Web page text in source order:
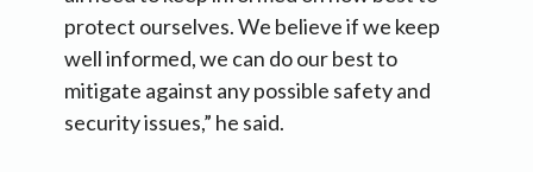
protect ourselves. We believe if we keep
well informed, we can do our best to
mitigate against any possible safety and
security issues,” he said.